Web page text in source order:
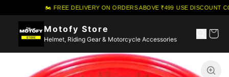
🏍️ FREE DELIVERY ON ORDERS ABOVE ₹499·USE DISCOUNT
Motofy Store
Helmet, Riding Gear & Motorcycle Accessories